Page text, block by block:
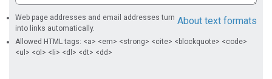
About text formats
Web page addresses and email addresses turn
into links automatically.
Allowed HTML tags: <a> <em> <strong> <cite> <blockquote> <code>
<ul> <ol> <li> <dl> <dt> <dd>